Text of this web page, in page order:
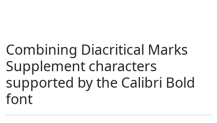
Combining Diacritical Marks
Supplement characters
supported by the Calibri Bold
font